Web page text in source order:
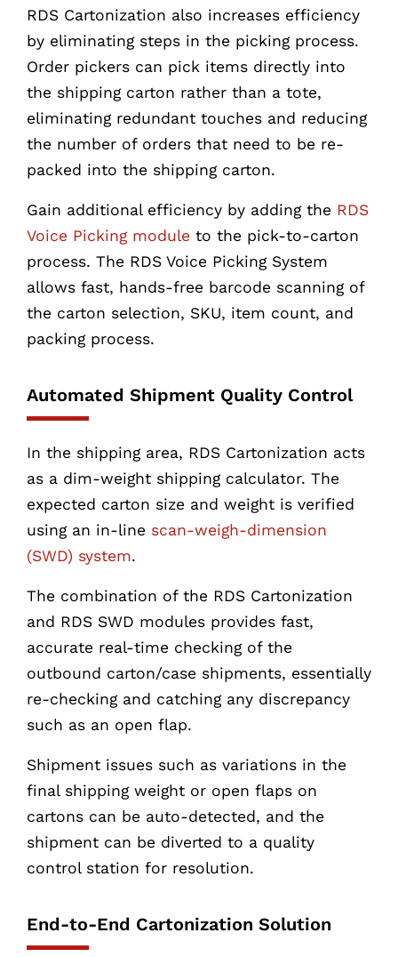
RDS Cartonization also increases efficiency
by eliminating steps in the picking process.
Order pickers can pick items directly into
the shipping carton rather than a tote,
eliminating redundant touches and reducing
the number of orders that need to be re-
packed into the shipping carton.
Gain additional efficiency by adding the RDS
Voice Picking module to the pick-to-carton
process. The RDS Voice Picking System
allows fast, hands-free barcode scanning of
the carton selection, SKU, item count, and
packing process.
Automated Shipment Quality Control
In the shipping area, RDS Cartonization acts
as a dim-weight shipping calculator. The
expected carton size and weight is verified
using an in-line scan-weigh-dimension
(SWD) system.
The combination of the RDS Cartonization
and RDS SWD modules provides fast,
accurate real-time checking of the
outbound carton/case shipments, essentially
re-checking and catching any discrepancy
such as an open flap.
Shipment issues such as variations in the
final shipping weight or open flaps on
cartons can be auto-detected, and the
shipment can be diverted to a quality
control station for resolution.
End-to-End Cartonization Solution